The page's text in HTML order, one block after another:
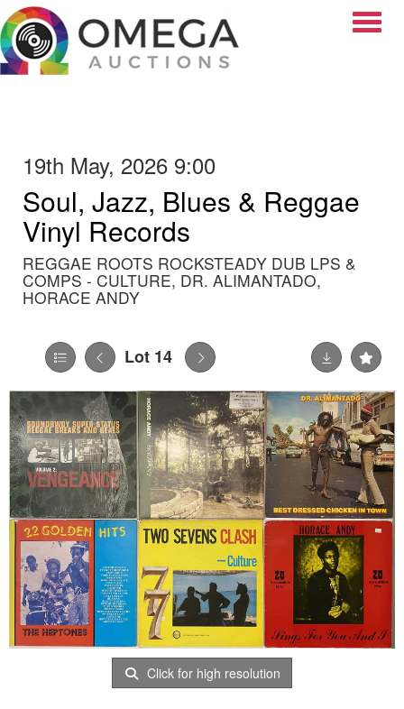
19th May, 2026 9:00
Soul, Jazz, Blues & Reggae
Vinyl Records
REGGAE ROOTS ROCKSTEADY DUB LPS &
COMPS - CULTURE, DR. ALIMANTADO,
HORACE ANDY
Lot 14
Click for high resolution